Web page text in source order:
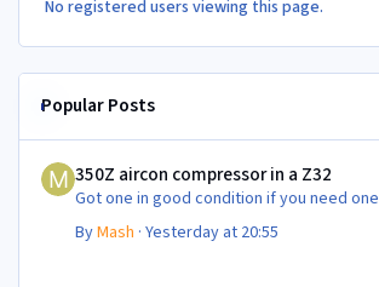
No registered users viewing this page.
Popular Posts
350Z aircon compressor in a Z32
Got one in good condition if you need one
ByMash ·Yesterday at 20:55